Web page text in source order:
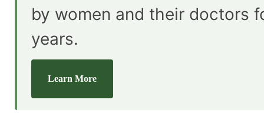
by women and their doctors
years.
Learn More